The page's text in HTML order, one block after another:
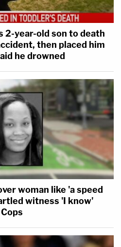
2-year-old son to death
then placed him
he drowned
woman like 'a speed
witness 'I know'